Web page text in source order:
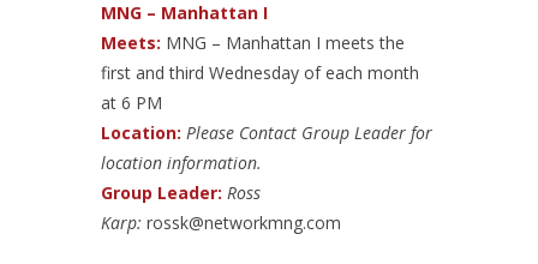
MNG – Manhattan I
Meets: MNG – Manhattan I meets the
first and third Wednesday of each month
at 6 PM
Location: Please Contact Group Leader for
location information.
Group Leader: Ross
Karp: rossk@networkmng.com